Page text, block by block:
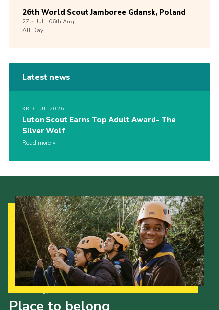
26th World Scout Jamboree Gdansk, Poland
27th Jul -06th Aug
All Day
Latest news
3RD JUL 2026
Luton Scout Earns Top Adult Award- The
Silver Wolf
Read more
Place to belong